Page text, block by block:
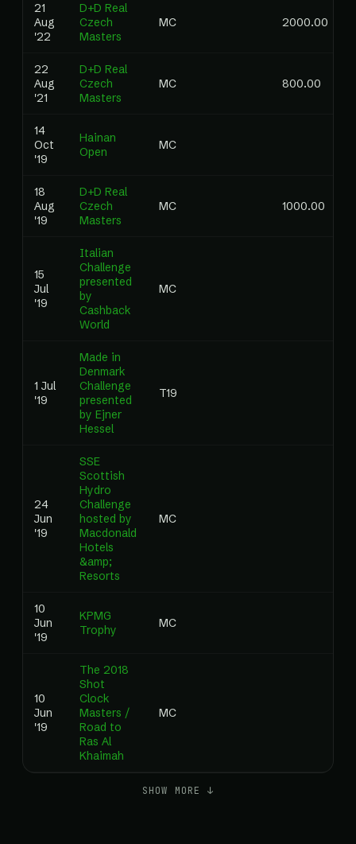
21
Aug
'22
D+D Real
Czech
Masters
MC 2000.00
22
Aug
'21
D+D Real
Czech
Masters
MC 800.00
14
Oct
'19
Hainan
Open
MC
18
Aug
'19
D+D Real
Czech
Masters
MC 1000.00
15
Jul
'19
Italian
Challenge
presented
by
Cashback
World
MC
1 Jul
'19
Made in
Denmark
Challenge
presented
by Ejner
Hessel
T19
24
Jun
'19
SSE
Scottish
Hydro
Challenge
hosted by
Macdonald
Hotels
&amp;
Resorts
MC
10
Jun
'19
KPMG
Trophy
MC
10
Jun
'19
The 2018
Shot
Clock
Masters /
Road to
Ras Al
Khaimah
MC
SHOW MORE